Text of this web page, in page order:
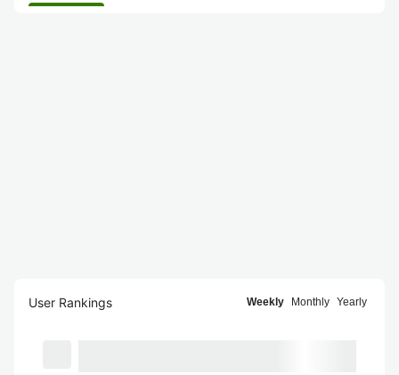
User Rankings Weekly Monthly Yearly